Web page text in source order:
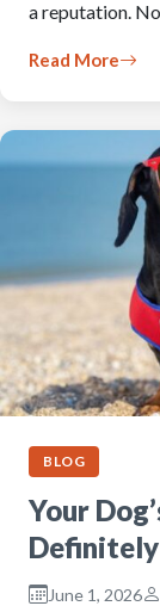
a reputation.
Read More
BLOG
Your
June 1, 2026